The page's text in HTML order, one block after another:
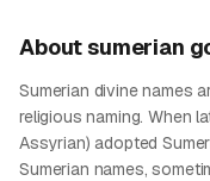
About sumerian
Sumerian divine names
religious naming. When
Assyrian) adopted
Sumerian names,